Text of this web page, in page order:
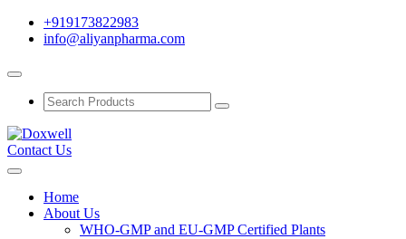
+919173822983
info@aliyanpharma.com
Contact Us
Home
About Us
WHO-GMP and EU-GMP Certified Plants